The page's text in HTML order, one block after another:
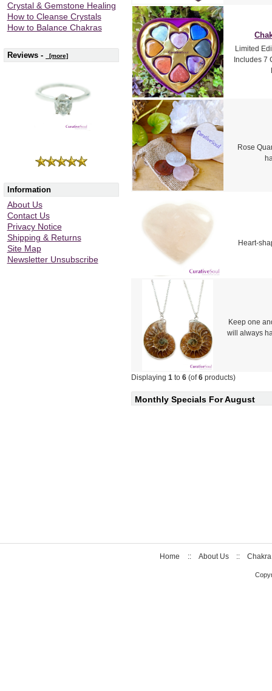
Crystal & Gemstone Healing
How to Cleanse Crystals
How to Balance Chakras
Reviews - [more]
Information
About Us
Contact Us
Privacy Notice
Shipping & Returns
Site Map
Newsletter Unsubscribe
Limited
Includes 7
Rose
Heart-
Keep one
will always
Displaying 1to 6(of6products)
Monthly Specials For August
Home :: About Us ::